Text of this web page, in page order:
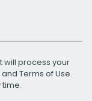
will process your
and Terms of Use.
time.